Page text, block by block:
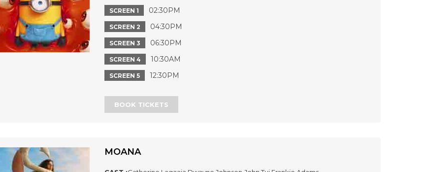
SCREEN 1 02:30PM
SCREEN 2 04:30PM
SCREEN 3 06:30PM
SCREEN 4 10:30AM
SCREEN 5 12:30PM
BOOK TICKETS
MOANA